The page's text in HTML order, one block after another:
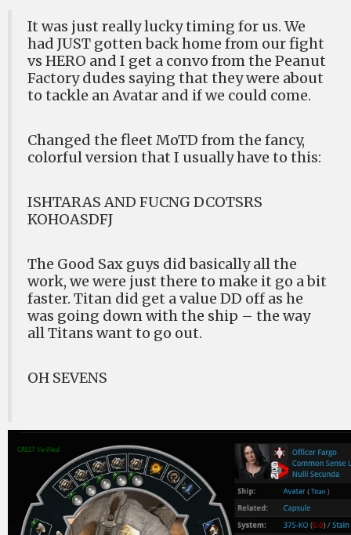
It was just really lucky timing for us. We
had JUST gotten back home from our fight
vs HERO and I get a convo from the Peanut
Factory dudes saying that they were about
to tackle an Avatar and if we could come.
Changed the fleet MoTD from the fancy,
colorful version that I usually have to this:
ISHTARAS AND FUCNG DCOTSRS
KOHOASDFJ
The Good Sax guys did basically all the
work, we were just there to make it go a bit
faster. Titan did get a value DD off as he
was going down with the ship – the way
all Titans want to go out.
OH SEVENS